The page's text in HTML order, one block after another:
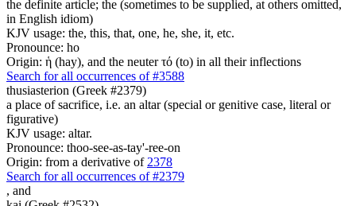
the definite article; the (sometimes to be supplied, at others omitted,
in English idiom)
KJV usage: the, this, that, one, he, she, it, etc.
Pronounce: ho
Origin: ἡ (hay), and the neuter τό (to) in all their inflections
Search for all occurrences of #3588
thusiasterion (Greek #2379)
a place of sacrifice, i.e. an altar (special or genitive case, literal or
figurative)
KJV usage: altar.
Pronounce: thoo-see-as-tay'-ree-on
Origin: from a derivative of 2378
Search for all occurrences of #2379
, and